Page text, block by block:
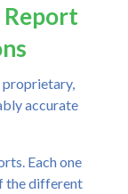
Report
proprietary,
accurate
Each one
the different